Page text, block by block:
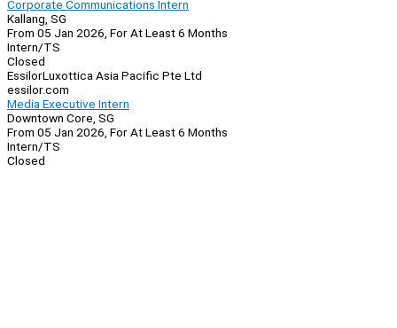
Corporate Communications Intern
Kallang, SG
From 05 Jan 2026, For At Least 6 Months
Intern/TS
Closed
EssilorLuxottica Asia Pacific Pte Ltd
essilor.com
Media Executive Intern
Downtown Core, SG
From 05 Jan 2026, For At Least 6 Months
Intern/TS
Closed